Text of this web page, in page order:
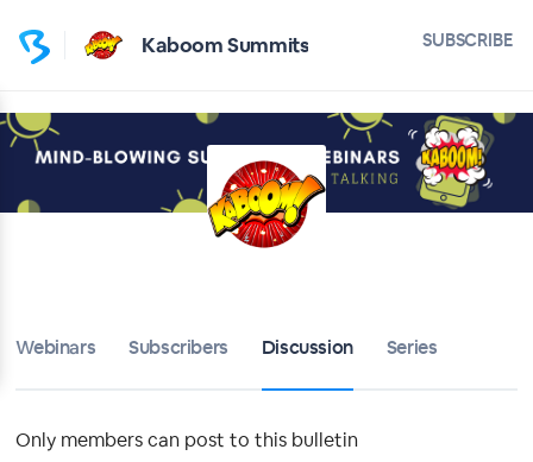
Kaboom Summits SUBSCRIBE
Webinars Subscribers Discussion Series
Only members can post to this bulletin
Bulletin
Calendar
About
Sign up